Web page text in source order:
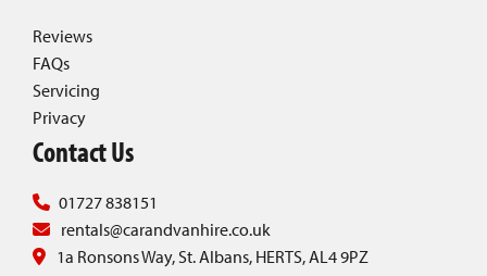
Reviews
FAQs
Servicing
Privacy
Contact Us
01727 838151
rentals@carandvanhire.co.uk
1a Ronsons Way, St. Albans, HERTS, AL4 9PZ